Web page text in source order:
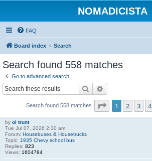
NOMADICISTA
FAQ
Board index Search
Search found 558 matches
Go to advanced search
Search
Search found 558 matches Page 1of 38
1 2 3 4
by ol trunt
Tue Jul 07, 2026 2:30 am
Forum: Housebuses & Housetrucks
Topic: 1935 Chevy school bus
Replies: 823
Views: 1604784